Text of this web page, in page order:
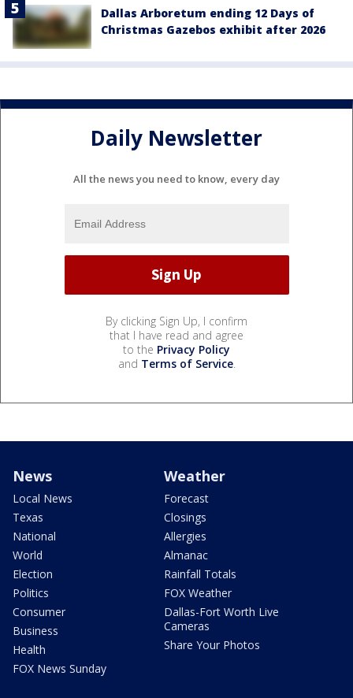
Dallas Arboretum ending 12 Days of
Christmas Gazebos exhibit after 2026
Daily Newsletter
All the news you need to know, every day
By clicking Sign Up, I confirm
that I have read and agree
to the Privacy Policy
and Terms of Service.
News
Local News
Texas
National
World
Election
Politics
Consumer
Business
Health
FOX News Sunday
Weather
Forecast
Closings
Allergies
Almanac
Rainfall Totals
FOX Weather
Dallas-Fort Worth Live
Cameras
Share Your Photos